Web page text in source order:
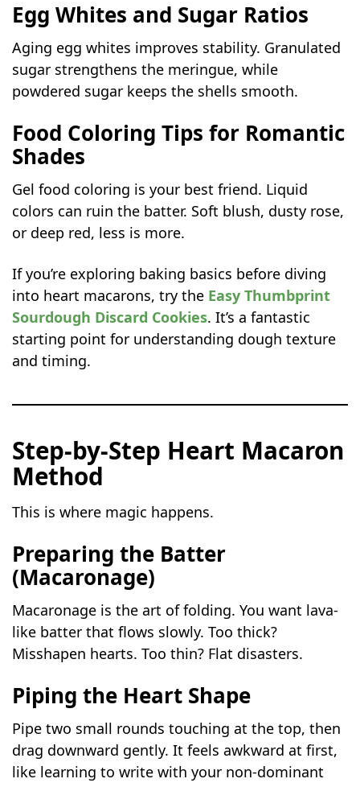
Egg Whites and Sugar Ratios
Aging egg whites improves stability. Granulated
sugar strengthens the meringue, while
powdered sugar keeps the shells smooth.
Food Coloring Tips for Romantic
Shades
Gel food coloring is your best friend. Liquid
colors can ruin the batter. Soft blush, dusty rose,
or deep red, less is more.
If you’re exploring baking basics before diving
into heart macarons, try the Easy Thumbprint
Sourdough Discard Cookies. It’s a fantastic
starting point for understanding dough texture
and timing.
Step-by-Step Heart Macaron
Method
This is where magic happens.
Preparing the Batter
(Macaronage)
Macaronage is the art of folding. You want lava-
like batter that flows slowly. Too thick?
Misshapen hearts. Too thin? Flat disasters.
Piping the Heart Shape
Pipe two small rounds touching at the top, then
drag downward gently. It feels awkward at first,
like learning to write with your non-dominant